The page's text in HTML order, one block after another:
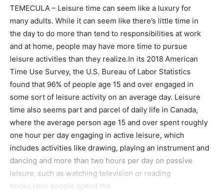
TEMECULA – Leisure time can seem like a luxury for
many adults. While it can seem like there’s little time in
the day to do more than tend to responsibilities at work
and at home, people may have more time to pursue
leisure activities than they realize.In its 2018 American
Time Use Survey, the U.S. Bureau of Labor Statistics
found that 96% of people age 15 and over engaged in
some sort of leisure activity on an average day. Leisure
time also seems part and parcel of daily life in Canada,
where the average person age 15 and over spent roughly
one hour per day engaging in active leisure, which
includes activities like drawing, playing an instrument and
dancing and more than two hours per day on passive
leisure, such as watching television or reading
books.How people spend the